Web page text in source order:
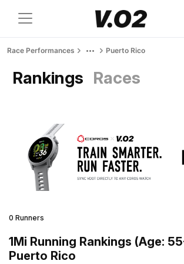
Race Performances Puerto Rico
Rankings Races
0 Runners
1Mi Running Rankings (Age:
Puerto Rico